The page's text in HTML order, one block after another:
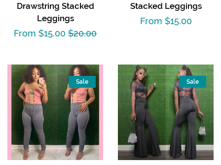
Drawstring Stacked
Leggings
Sale
From $15.00 Regular
$20.00
Stacked Leggings
Regular
From $15.00
Sale Sale